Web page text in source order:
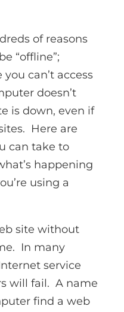
of reasons
“offline”;
can’t access
doesn’t
is down, even if
Here are
can take to
happening
using a
site without
In many
service
will fail. A name
find a web